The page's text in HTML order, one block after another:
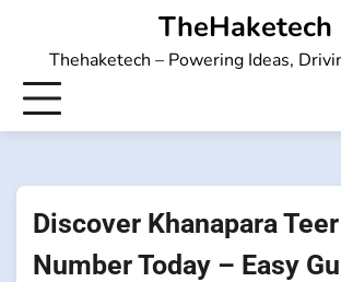
content
TheHaketech
Thehaketech – Powering Ideas,
Discover Khanapara
Number Today – Easy